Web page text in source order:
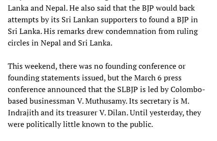
Lanka and Nepal. He also said that the BJP would back
attempts by its Sri Lankan supporters to found a BJP in
Sri Lanka. His remarks drew condemnation from ruling
circles in Nepal and Sri Lanka.
This weekend, there was no founding conference or
founding statements issued, but the March 6 press
conference announced that the SLBJP is led by Colombo-
based businessman V. Muthusamy. Its secretary is M.
Indrajith and its treasurer V. Dilan. Until yesterday, they
were politically little known to the public.